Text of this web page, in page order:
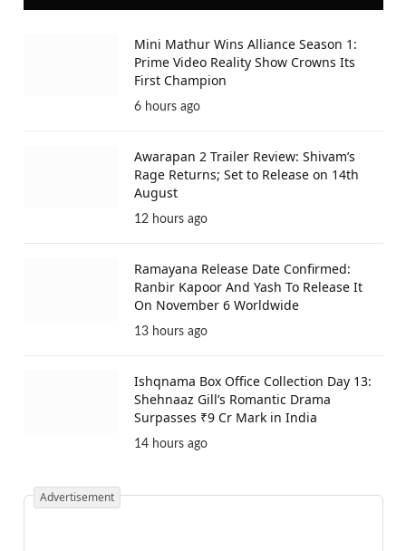
Mini Mathur Wins Alliance Season 1:
Prime Video Reality Show Crowns Its
First Champion
6 hours ago
Awarapan 2 Trailer Review: Shivam’s
Rage Returns; Set to Release on 14th
August
12 hours ago
Ramayana Release Date Confirmed:
Ranbir Kapoor And Yash To Release It
On November 6 Worldwide
13 hours ago
Ishqnama Box Office Collection Day 13:
Shehnaaz Gill’s Romantic Drama
Surpasses ₹9 Cr Mark in India
14 hours ago
Advertisement